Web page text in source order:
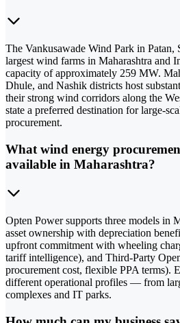
The Vankusawade Wind Park in Patan,
largest wind farms in Maharashtra and
capacity of approximately 259 MW.
Dhule, and Nashik districts host
their strong wind corridors along the
state a preferred destination for large-
procurement.
What wind energy
available in Maharashtra?
Opten Power supports three models in
asset ownership with depreciation
upfront commitment with wheeling
tariff intelligence), and Third-Party
procurement cost, flexible PPA terms).
different operational profiles — from
complexes and IT parks.